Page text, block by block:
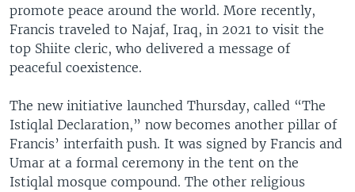
promote peace around the world. More recently,
Francis traveled to Najaf, Iraq, in 2021 to visit the
top Shiite cleric, who delivered a message of
peaceful coexistence.
The new initiative launched Thursday, called “The
Istiqlal Declaration,” now becomes another pillar of
Francis’ interfaith push. It was signed by Francis and
Umar at a formal ceremony in the tent on the
Istiqlal mosque compound. The other religious